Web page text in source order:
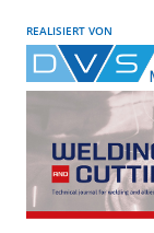
REALISIERT VON